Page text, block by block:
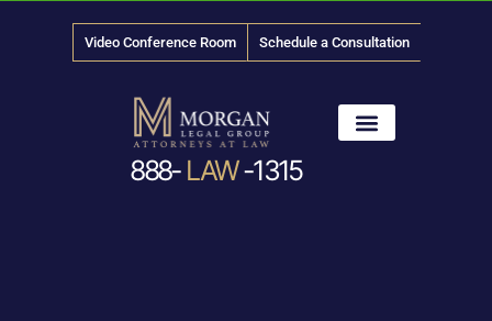
Video Conference Room Schedule a Consultation
888- LAW-1315